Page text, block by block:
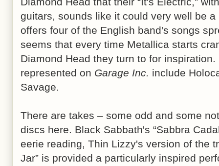
guitars, sounds like it could very well be
offers four of the English band's songs
seems that every time Metallica starts
Diamond Head they turn to for
represented on Garage Inc. include
Savage.
There are takes – some odd and some
discs here. Black Sabbath's “Sabbra
eerie reading, Thin Lizzy's version of the
Jar” is provided a particularly inspired